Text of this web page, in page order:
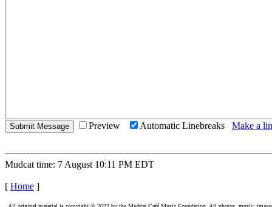
Preview Automatic Linebreaks Make a
Mudcat time: 7 August 10:11 PM EDT
[ Home ]